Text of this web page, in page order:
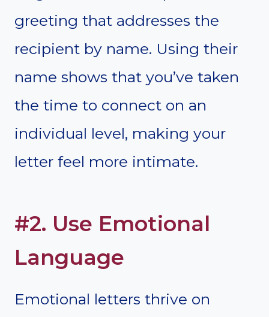
greeting that addresses the
recipient by name. Using their
name shows that you’ve taken
the time to connect on an
individual level, making your
letter feel more intimate.
#2. Use Emotional
Language
Emotional letters thrive on